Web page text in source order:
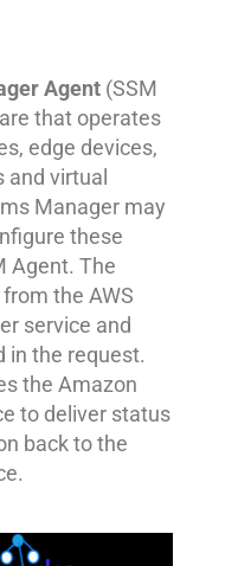
Agent(SSM
that operates
edge devices,
and virtual
Manager may
these
Agent. The
the AWS
service and
in the request.
the Amazon
to deliver status
back to the